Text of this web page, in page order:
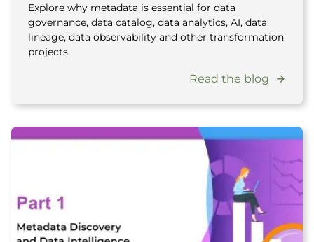
Explore why metadata is essential for data
governance, data catalog, data analytics, AI, data
lineage, data observability and other transformation
projects
Read the blog